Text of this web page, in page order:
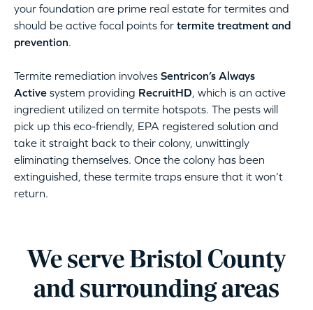
your foundation are prime real estate for termites and
should be active focal points for termite treatment and
prevention.
Termite remediation involves Sentricon’s Always
Active system providing RecruitHD, which is an active
ingredient utilized on termite hotspots. The pests will
pick up this eco-friendly, EPA registered solution and
take it straight back to their colony, unwittingly
eliminating themselves. Once the colony has been
extinguished, these termite traps ensure that it won’t
return.
We serve Bristol County
and surrounding areas